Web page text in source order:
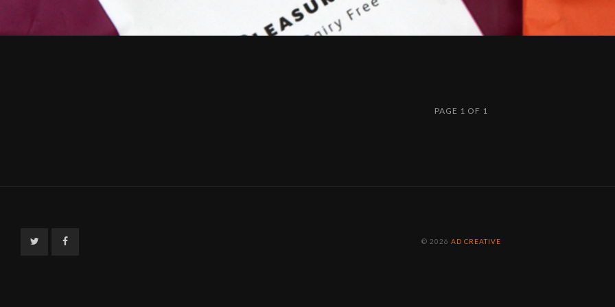
PAGE 1 OF 1
Twitter © 2026 AD CREATIVE